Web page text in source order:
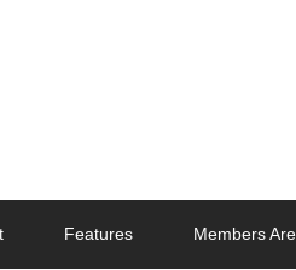
Features Members